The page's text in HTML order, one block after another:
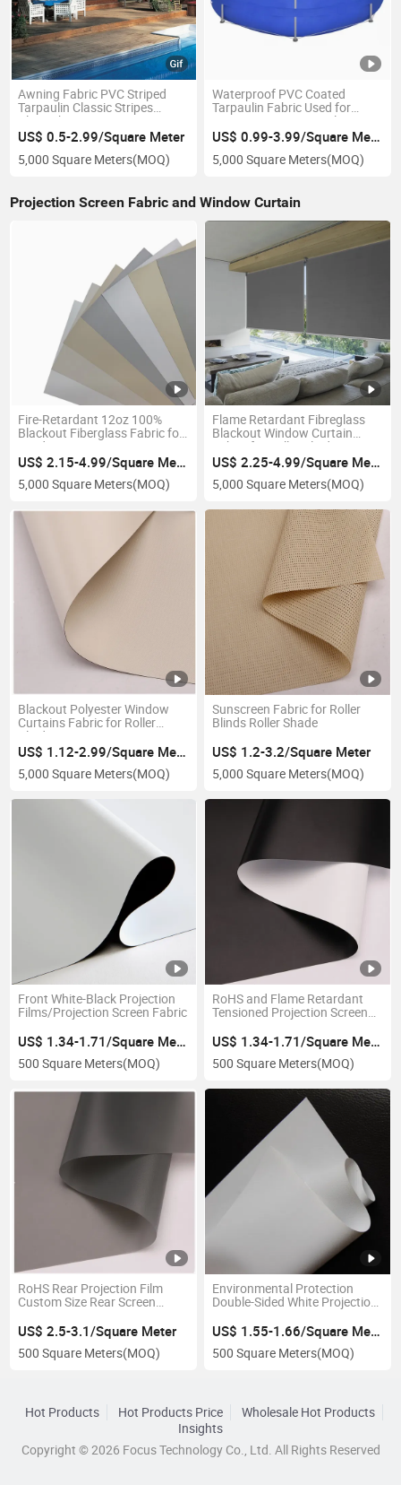
Awning Fabric PVC Striped
Tarpaulin Classic Stripes
Blue/White
US$ 0.5-2.99/Square Meter
5,000 Square Meters(MOQ)
Waterproof PVC Coated
Tarpaulin Fabric Used for
Frame Swimming Pool
US$ 0.99-3.99/Square Meter
5,000 Square Meters(MOQ)
Projection Screen Fabric and Window Curtain
Fire-Retardant 12oz 100%
Blackout Fiberglass Fabric for
Window Curtain
US$ 2.15-4.99/Square Meter
5,000 Square Meters(MOQ)
Flame Retardant Fibreglass
Blackout Window Curtain
Fabric for Roller Blinds
US$ 2.25-4.99/Square Meter
5,000 Square Meters(MOQ)
Blackout Polyester Window
Curtains Fabric for Roller
Blinds
US$ 1.12-2.99/Square Meter
5,000 Square Meters(MOQ)
Sunscreen Fabric for Roller
Blinds Roller Shade
US$ 1.2-3.2/Square Meter
5,000 Square Meters(MOQ)
Front White-Black Projection
Films/Projection Screen Fabric
US$ 1.34-1.71/Square Meter
500 Square Meters(MOQ)
RoHS and Flame Retardant
Tensioned Projection Screen
US$ 1.34-1.71/Square Meter
500 Square Meters(MOQ)
RoHS Rear Projection Film
Custom Size Rear Screen
US$ 2.5-3.1/Square Meter
500 Square Meters(MOQ)
Environmental Protection
Double-Sided White Projection
US$ 1.55-1.66/Square Meter
500 Square Meters(MOQ)
Hot Products Hot Products Price
Wholesale Hot Products
Insights
Copyright © 2026 Focus Technology Co., Ltd. All Rights Reserved